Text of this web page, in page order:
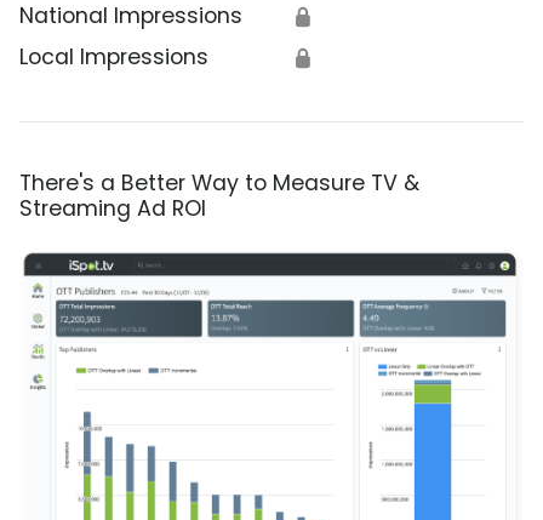
National Impressions 🔒
Local Impressions 🔒
There's a Better Way to Measure TV &
Streaming Ad ROI